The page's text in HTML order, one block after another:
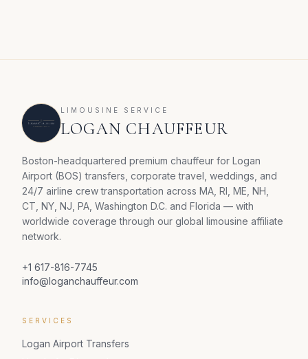
LIMOUSINE SERVICE
LOGAN CHAUFFEUR
Boston-headquartered premium chauffeur for Logan
Airport (BOS) transfers, corporate travel, weddings, and
24/7 airline crew transportation across MA, RI, ME, NH,
CT, NY, NJ, PA, Washington D.C. and Florida — with
worldwide coverage through our global limousine affiliate
network.
+1 617-816-7745
info@loganchauffeur.com
SERVICES
Logan Airport Transfers